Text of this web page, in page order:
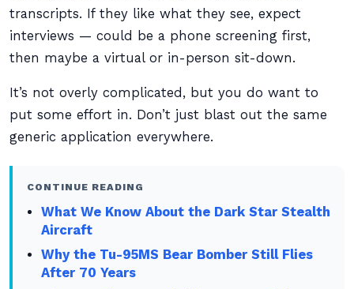
transcripts. If they like what they see, expect
interviews — could be a phone screening first,
then maybe a virtual or in-person sit-down.
It’s not overly complicated, but you do want to
put some effort in. Don’t just blast out the same
generic application everywhere.
CONTINUE READING
What We Know About the Dark Star Stealth
Aircraft
Why the Tu-95MS Bear Bomber Still Flies
After 70 Years